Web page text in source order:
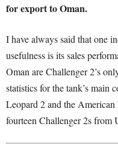
for export to Oman.
I have always said that one
usefulness is its sales
Oman are Challenger 2’s
statistics for the tank’s
Leopard 2 and the
fourteen Challenger 2s from